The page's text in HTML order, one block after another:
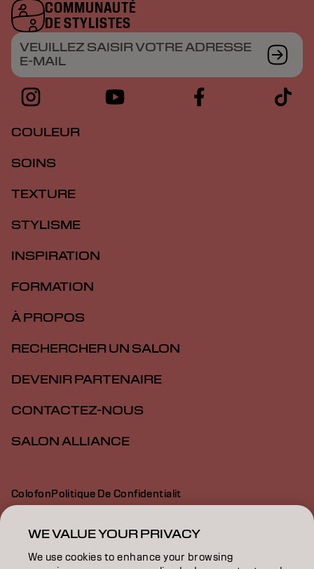
COMMUNAUTÉ
DE STYLISTES
VEUILLEZ SAISIR VOTRE ADRESSE
E-MAIL
COULEUR
SOINS
TEXTURE
STYLISME
INSPIRATION
FORMATION
À PROPOS
RECHERCHER UN SALON
DEVENIR PARTENAIRE
CONTACTEZ-NOUS
SALON ALLIANCE
ColofonPolitique De Confidentialit
Politique En Mati Re De Cookies
Déclaration d’accessibilité
WE VALUE YOUR PRIVACY
We use cookies to enhance your browsing